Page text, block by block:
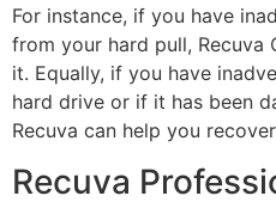
For instance, if you have
from your hard pull, Recuva
it. Equally, if you have
hard drive or if it has been
Recuva can help you
Recuva